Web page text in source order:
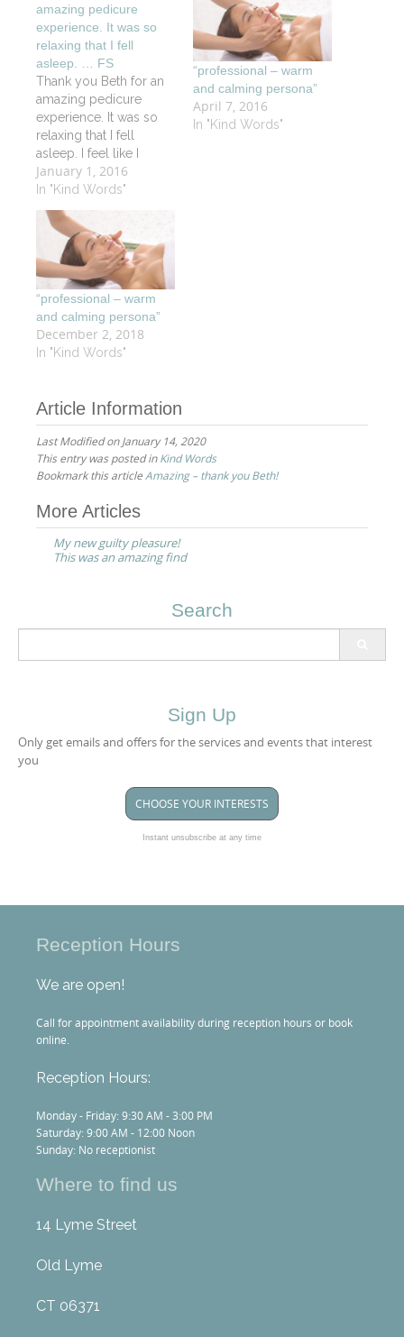
amazing pedicure
experience. It was so
relaxing that I fell
asleep. … FS
Thank you Beth for an
amazing pedicure
experience. It was so
relaxing that I fell
asleep. I feel like I
started my vacation a
day early. I will
definitely be back and
will recommend your
services and vitality spa
to my friends.
January 1, 2016
In "Kind Words"
“professional – warm
and calming persona”
April 7, 2016
In "Kind Words"
“professional – warm
and calming persona”
December 2, 2018
In "Kind Words"
Article Information
Last Modified on January 14, 2020
This entry was posted inKind Words
Bookmark this article Amazing – thank you Beth!
Post
navigation
More Articles
My new guilty pleasure!
This was an amazing find
Search
Sign Up
Only get emails and offers for the services and events that interest
you
CHOOSE YOUR INTERESTS
Instant unsubscribe at any time
Reception Hours
We are open!
Call for appointment availability during reception hours or book
online.
Reception Hours:
Monday - Friday: 9:30 AM - 3:00 PM
Saturday: 9:00 AM - 12:00 Noon
Sunday: No receptionist
Where to find us
14 Lyme Street
Old Lyme
CT 06371